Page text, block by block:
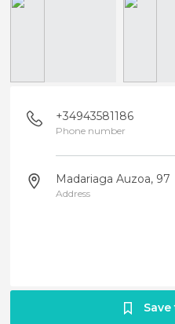
+34943581186
Phone number
Madariaga Auzoa, 97
Address